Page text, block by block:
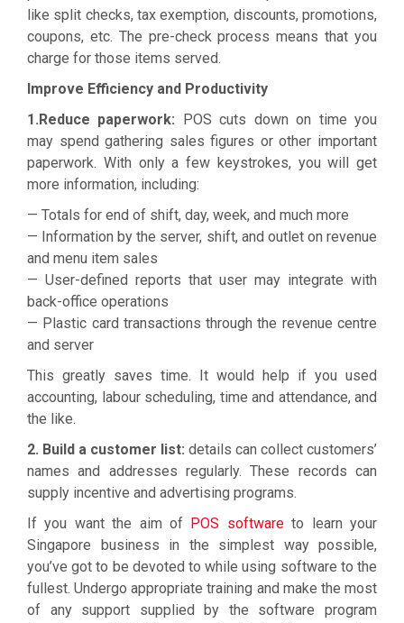
like split checks, tax exemption, discounts, promotions,
coupons, etc. The pre-check process means that you
charge for those items served.
Improve Efficiency and Productivity
1.Reduce paperwork: POS cuts down on time you
may spend gathering sales figures or other important
paperwork. With only a few keystrokes, you will get
more information, including:
— Totals for end of shift, day, week, and much more
— Information by the server, shift, and outlet on revenue
and menu item sales
— User-defined reports that user may integrate with
back-office operations
— Plastic card transactions through the revenue centre
and server
This greatly saves time. It would help if you used
accounting, labour scheduling, time and attendance, and
the like.
2. Build a customer list: details can collect customers’
names and addresses regularly. These records can
supply incentive and advertising programs.
If you want the aim of POS softwareto learn your
Singapore business in the simplest way possible,
you’ve got to be devoted to while using software to the
fullest. Undergo appropriate training and make the most
of any support supplied by the software program